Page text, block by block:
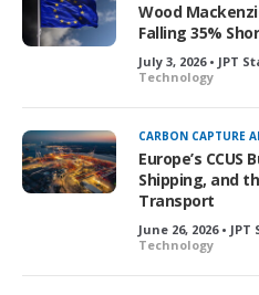
Wood
Falling 35%
July 3, 2026 • JPT
Technology
CARBON CAPTURE
Europe’s
Shipping, and
Transport
June 26, 2026 • JPT
Technology